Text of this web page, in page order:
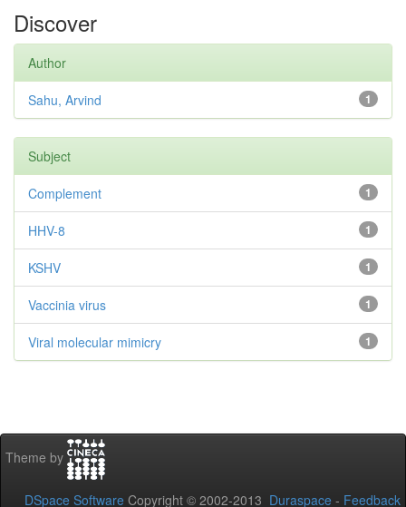
Discover
Author
1
Sahu, Arvind
Subject
1
Complement
1
HHV-8
1
KSHV
1
Vaccinia virus
1
Viral molecular mimicry
Theme by
DSpace Software Copyright © 2002-2013 Duraspace - Feedback